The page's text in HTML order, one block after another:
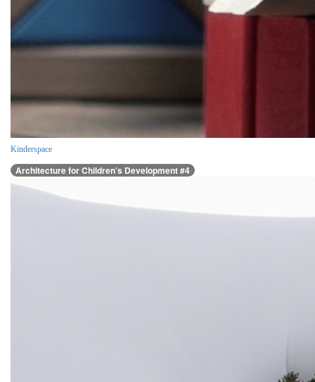
Kinderspace
Architecture for Children’s Development #4